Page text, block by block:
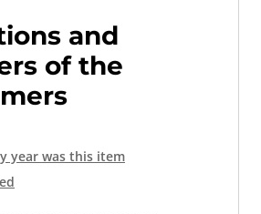
and
of the
year was this item